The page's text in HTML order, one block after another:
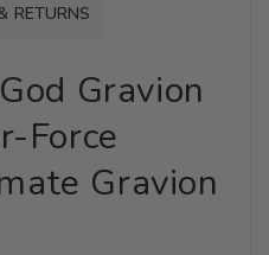
RETURNS
Gravion
Force
Gravion